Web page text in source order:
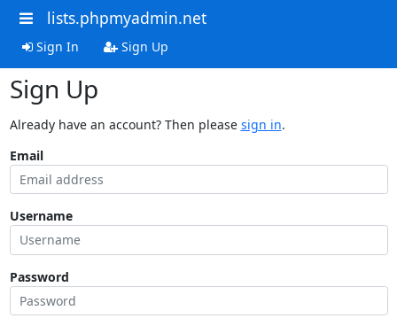
lists.phpmyadmin.net
Sign In Sign Up
Sign Up
Already have an account? Then please sign in.
Email
Username
Password